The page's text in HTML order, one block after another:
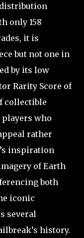
only 158
it is
but not one in
by its low
Rarity Score of
collectible
who
rather
inspiration
of Earth
both
iconic
several
history.